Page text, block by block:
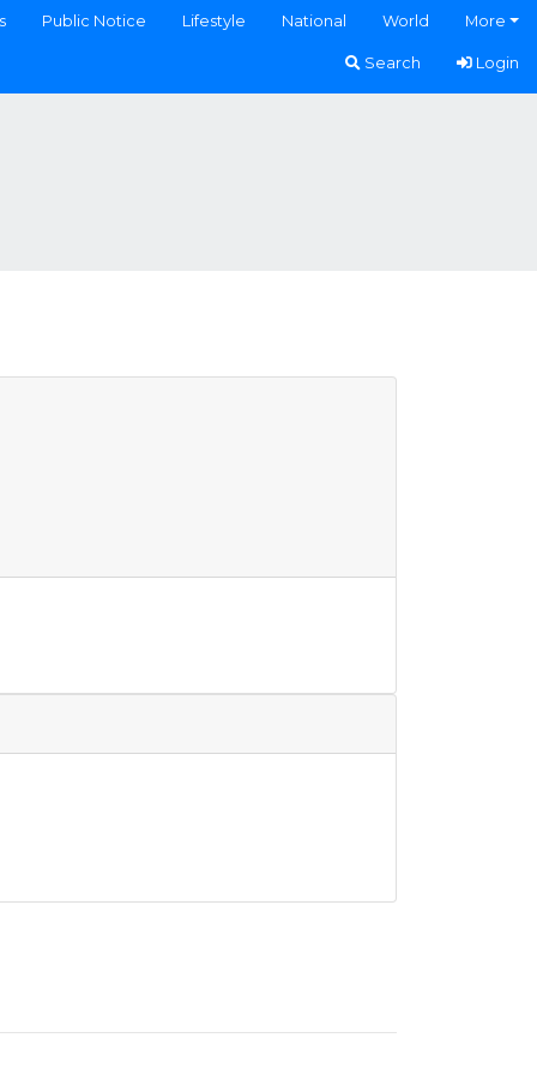
Public Notice Lifestyle National World More
Search Login